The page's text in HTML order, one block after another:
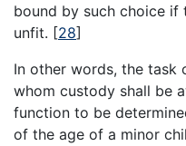
bound by such choice if
unfit. [28]
In other words, the task
whom custody shall be
function to be
of the age of a minor